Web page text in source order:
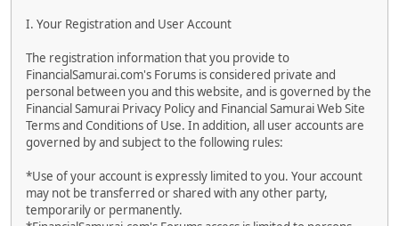
I. Your Registration and User Account
The registration information that you provide to
FinancialSamurai.com's Forums is considered private and
personal between you and this website, and is governed by the
Financial Samurai Privacy Policy and Financial Samurai Web Site
Terms and Conditions of Use. In addition, all user accounts are
governed by and subject to the following rules:
*Use of your account is expressly limited to you. Your account
may not be transferred or shared with any other party,
temporarily or permanently.